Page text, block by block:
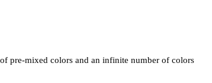
pre-mixed colors and an infinite number of colors